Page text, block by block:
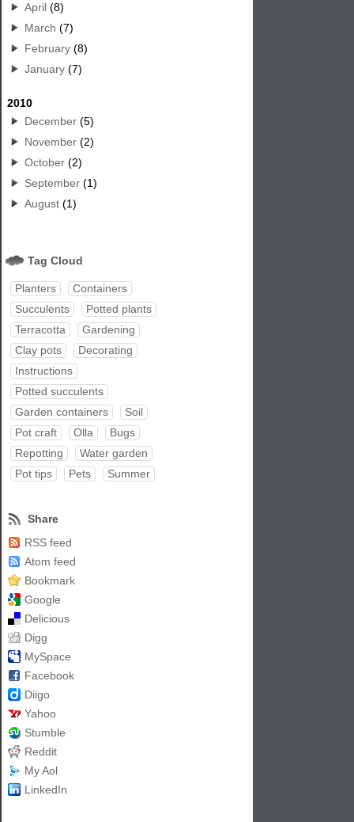
April (8)
March (7)
February (8)
January (7)
2010
December (5)
November (2)
October (2)
September (1)
August (1)
Tag Cloud
Planters
Containers
Succulents
Potted plants
Terracotta
Gardening
Clay pots
Decorating
Instructions
Potted succulents
Garden containers
Soil
Pot craft
Olla
Bugs
Repotting
Water garden
Pot tips
Pets Summer
Share
RSS feed
Atom feed
Bookmark
Google
Delicious
Digg
MySpace
Facebook
Diigo
Yahoo
Stumble
Reddit
My Aol
LinkedIn